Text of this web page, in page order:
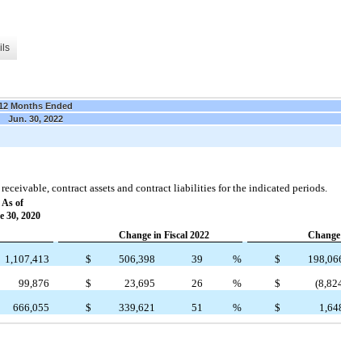
Months Ended
Jun. 30, 2022
contract assets and contract liabilities for the indicated periods.
As of
30, 2020
Change in Fiscal 2022
1,107,413 $ 506,398 39 % $
99,876 $ 23,695 26 % $
666,055 $ 339,621 51 % $